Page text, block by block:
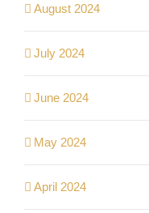
August 2024
July 2024
June 2024
May 2024
April 2024